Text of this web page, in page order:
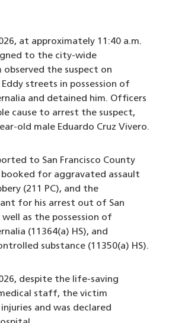
at approximately 11:40 a.m.
to the city-wide
the suspect on
streets in possession of
and detained him. Officers
cause to arrest the suspect,
old male Eduardo Cruz Vivero.
to San Francisco County
booked for aggravated assault
(211 PC), and the
for his arrest out of San
as the possession of
(11364(a) HS), and
substance (11350(a) HS).
despite the life-saving
staff, the victim
and was declared